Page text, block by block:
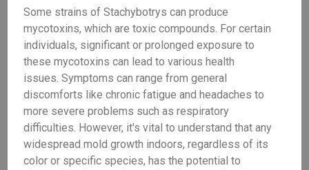
Some strains of Stachybotrys can produce
mycotoxins, which are toxic compounds. For certain
individuals, significant or prolonged exposure to
these mycotoxins can lead to various health
issues. Symptoms can range from general
discomforts like chronic fatigue and headaches to
more severe problems such as respiratory
difficulties. However, it's vital to understand that any
widespread mold growth indoors, regardless of its
color or specific species, has the potential to